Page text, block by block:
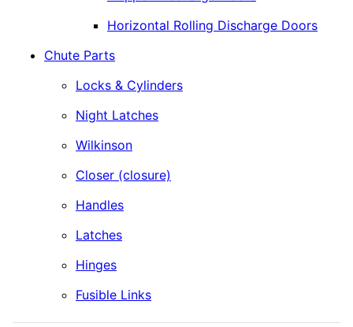
Horizontal Rolling Discharge Doors
Chute Parts
Locks & Cylinders
Night Latches
Wilkinson
Closer (closure)
Handles
Latches
Hinges
Fusible Links